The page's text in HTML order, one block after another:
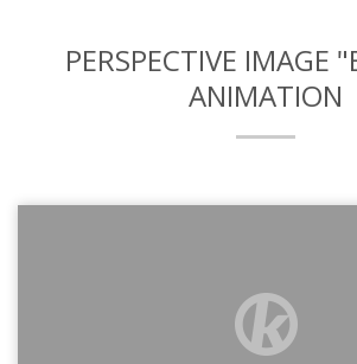
PERSPECTIVE IMAGE
ANIMATION